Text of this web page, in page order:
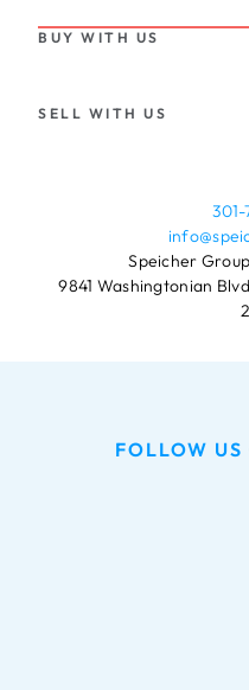
BUY WITH US
SELL WITH US
Speicher
9841 Washingtonian
FOLLOW US